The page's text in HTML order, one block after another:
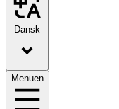
Dansk
Menuen